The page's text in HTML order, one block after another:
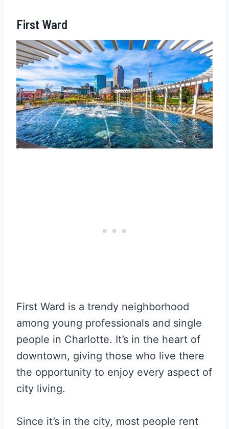
First Ward
First Ward is a trendy neighborhood
among young professionals and single
people in Charlotte. It’s in the heart of
downtown, giving those who live there
the opportunity to enjoy every aspect of
city living.
Since it’s in the city, most people rent